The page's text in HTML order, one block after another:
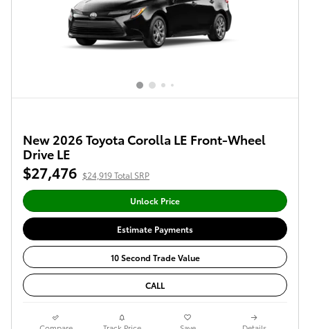
New 2026 Toyota Corolla LE Front-Wheel
Drive LE
$27,476 $24,919 Total SRP
Unlock Price
Estimate Payments
10 Second Trade Value
CALL